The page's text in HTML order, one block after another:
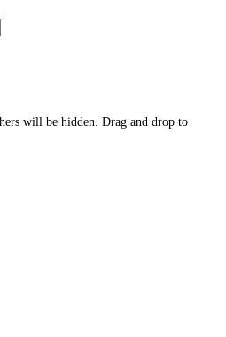
will be hidden. Drag and drop to